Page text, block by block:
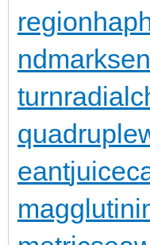
region
turn
eant